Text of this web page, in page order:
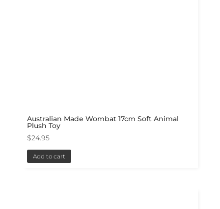
Australian Made Wombat 17cm Soft Animal
Plush Toy
$24.95
Add to cart